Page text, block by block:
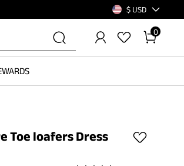
$ USD
0
Toe loafers Dress